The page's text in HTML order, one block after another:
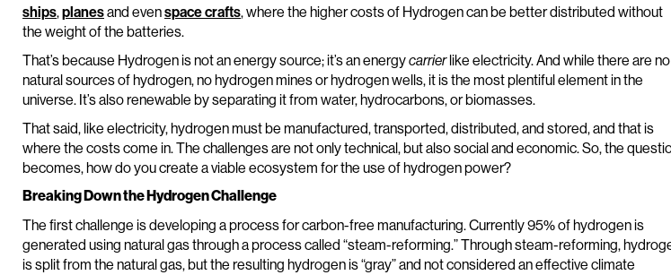
ships,planesand evenspace crafts, where the higher costs of Hydrogen can be better distributed without
the weight of the batteries.
That’s because Hydrogen is not an energy source; it’s an energycarrierlike electricity. And while there are no
natural sources of hydrogen, no hydrogen mines or hydrogen wells, it is the most plentiful element in the
universe. It’s also renewable by separating it from water, hydrocarbons, or biomasses.
That said, like electricity, hydrogen must be manufactured, transported, distributed, and stored, and that is
where the costs come in. The challenges are not only technical, but also social and economic. So, the
becomes, how do you create a viable ecosystem for the use of hydrogen power?
Breaking Down the Hydrogen Challenge
The first challenge is developing a process for carbon-free manufacturing. Currently 95% of hydrogen is
generated using natural gas through a process called “steam-reforming.” Through steam-reforming,
is split from the natural gas, but the resulting hydrogen is “gray” and not considered an effective climate